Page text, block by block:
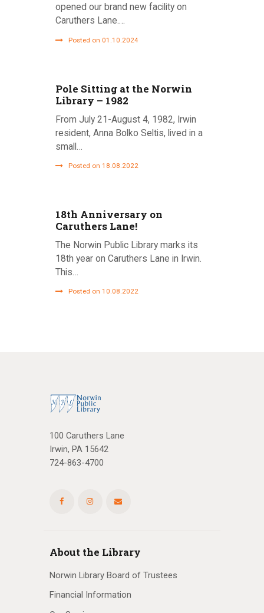
opened our brand new facility on
Caruthers Lane.…
Posted on 01.10.2024
Pole Sitting at the Norwin
Library – 1982
From July 21-August 4, 1982, Irwin
resident, Anna Bolko Seltis, lived in a
small…
Posted on 18.08.2022
18th Anniversary on
Caruthers Lane!
The Norwin Public Library marks its
18th year on Caruthers Lane in Irwin.
This…
Posted on 10.08.2022
100 Caruthers Lane
Irwin, PA 15642
724-863-4700
About the Library
Norwin Library Board of Trustees
Financial Information